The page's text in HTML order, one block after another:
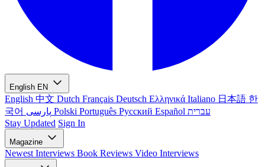
English EN
English 中文 Dutch Français Deutsch Ελληνικά Italiano 日本語 한
국어
Polski Português Русский Español עברית
Stay Updated Sign In
Magazine
Newest Interviews Book Reviews Video Interviews